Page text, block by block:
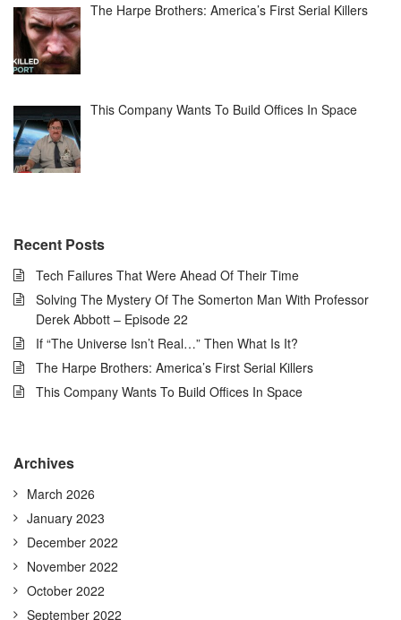
The Harpe Brothers: America’s First Serial Killers
This Company Wants To Build Offices In Space
Recent Posts
Tech Failures That Were Ahead Of Their Time
Solving The Mystery Of The Somerton Man With Professor
Derek Abbott – Episode 22
If “The Universe Isn’t Real…” Then What Is It?
The Harpe Brothers: America’s First Serial Killers
This Company Wants To Build Offices In Space
Archives
March 2026
January 2023
December 2022
November 2022
October 2022
September 2022